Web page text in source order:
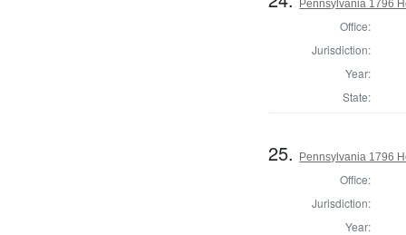
Pennsylvania 1796
Office:
Jurisdiction:
Year:
State:
25. Pennsylvania 1796
Office:
Jurisdiction:
Year: